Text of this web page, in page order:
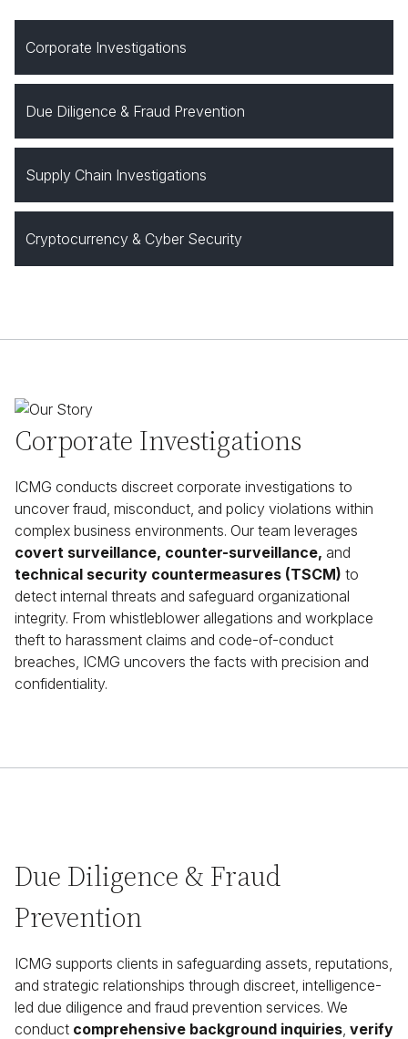
Corporate Investigations
Due Diligence & Fraud Prevention
Supply Chain Investigations
Cryptocurrency & Cyber Security
Corporate Investigations
ICMG conducts discreet corporate investigations to
uncover fraud, misconduct, and policy violations within
complex business environments. Our team leverages
covert surveillance, counter-surveillance, and
technical security countermeasures (TSCM) to
detect internal threats and safeguard organizational
integrity. From whistleblower allegations and workplace
theft to harassment claims and code-of-conduct
breaches, ICMG uncovers the facts with precision and
confidentiality.
Due Diligence & Fraud
Prevention
ICMG supports clients in safeguarding assets, reputations,
and strategic relationships through discreet, intelligence-
led due diligence and fraud prevention services. We
conduct comprehensive background inquiries, verify